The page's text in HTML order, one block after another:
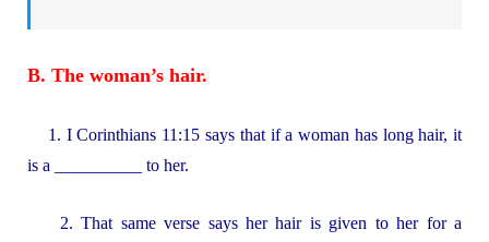
B. The woman’s hair.
1. I Corinthians 11:15 says that if a woman has long hair, it
is a __________ to her.
2. That same verse says her hair is given to her for a